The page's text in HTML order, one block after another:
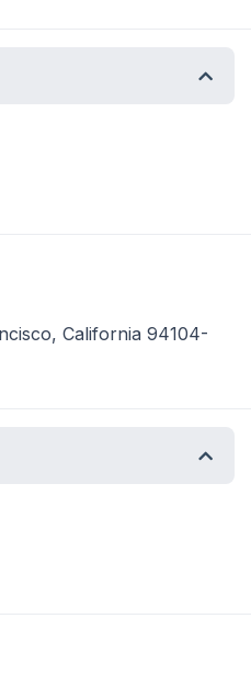
California 94104-